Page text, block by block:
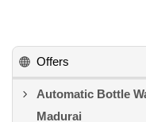
Offers
Automatic Bottle
Madurai